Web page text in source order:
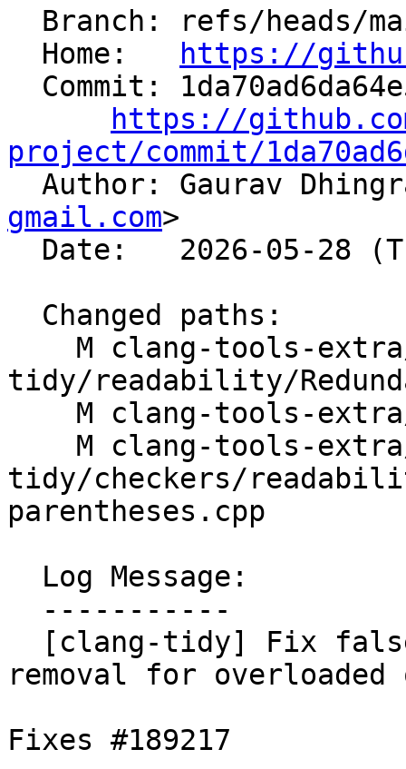
  Home:
https://
https://
project/commit/
Author: Gaurav
gmail.com>
tidy/readability/
tidy/checkers/
parentheses.cpp
removal for overloaded
Fixes #189217